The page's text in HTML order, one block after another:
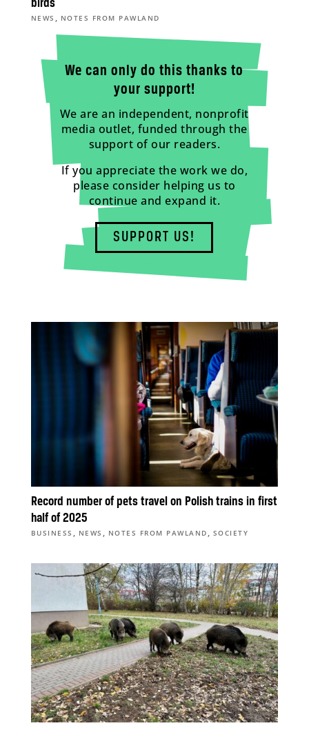
birds
NEWS , NOTES FROM PAWLAND
We can only do this thanks to
your support!
We are an independent, nonprofit
media outlet, funded through the
support of our readers.
If you appreciate the work we do,
please consider helping us to
continue and expand it.
SUPPORT US!
Record number of pets travel on Polish trains in first
half of 2025
BUSINESS , NEWS , NOTES FROM PAWLAND , SOCIETY